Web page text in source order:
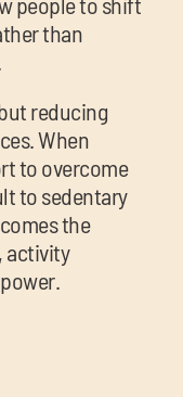
than
reducing
When
to overcome
to sedentary
the
activity